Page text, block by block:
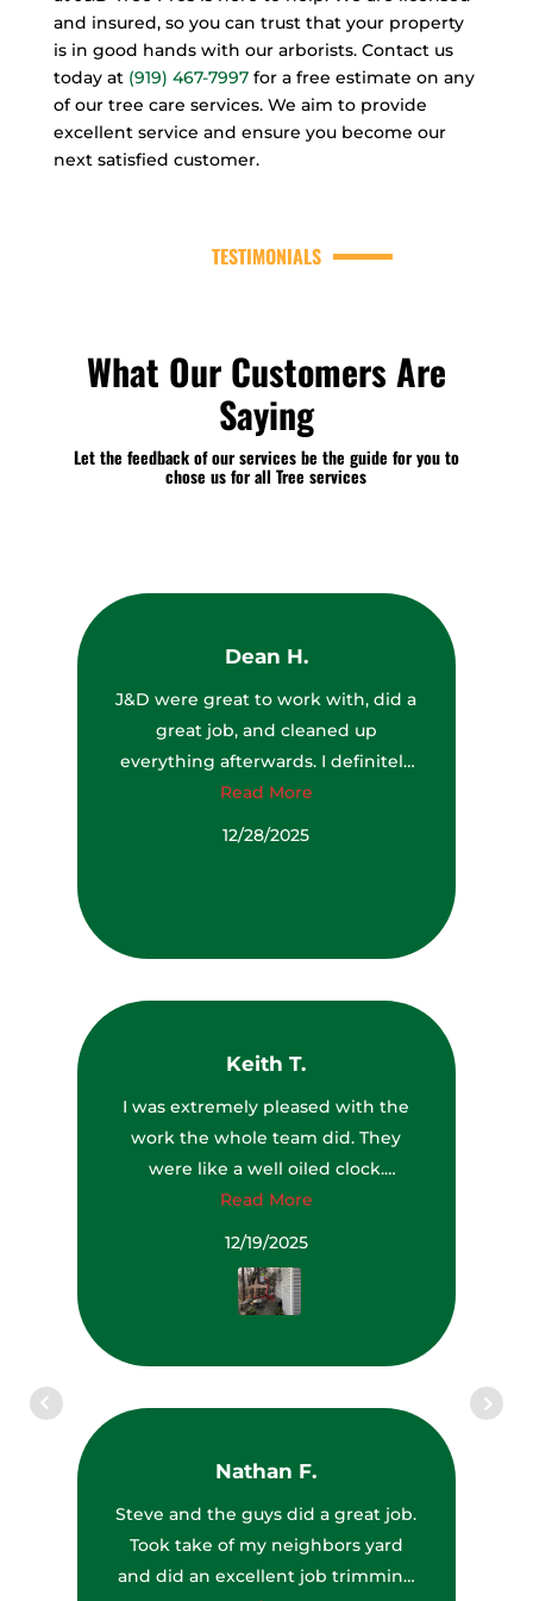
and insured, so you can trust that your property
is in good hands with our arborists. Contact us
today at(919) 467-7997for a free estimate on any
of our tree care services. We aim to provide
excellent service and ensure you become our
next satisfied customer.
TESTIMONIALS
What Our Customers Are
Saying
Let the feedback of our services be the guide for you to
chose us for all Tree services
Dean H.
J&D were great to work with, did a
great job, and cleaned up
everything afterwards. I definitely
would recommend them to
anyone.
Read More
12/28/2025
Keith T.
I was extremely pleased with the
work the whole team did. They
were like a well oiled clock.
Everyone had a job to do and they
all did it very well. The team leader
that were getting ready to fall and
driveway and deck cleaner than it
very impressed with the
equipment they used to get up
high to remove some limbs above
my house (see photo). I would
Read More
12/19/2025
Nathan F.
Steve and the guys did a great job.
Took take of my neighbors yard
and did an excellent job trimming